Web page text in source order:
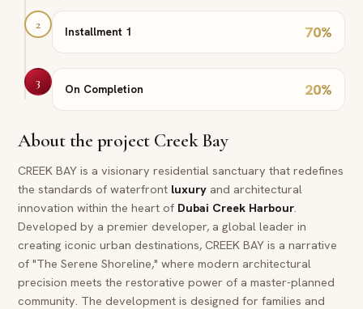
2
Installment 1 70%
3
On Completion 20%
About the project Creek Bay
CREEK BAY is a visionary residential sanctuary that redefines
the standards of waterfront luxury and architectural
innovation within the heart of Dubai Creek Harbour.
Developed by a premier developer, a global leader in
creating iconic urban destinations, CREEK BAY is a narrative
of "The Serene Shoreline," where modern architectural
precision meets the restorative power of a master-planned
community. The development is designed for families and